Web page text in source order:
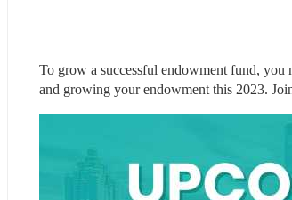
To grow a successful endowment fund, you
and growing your endowment this 2023.